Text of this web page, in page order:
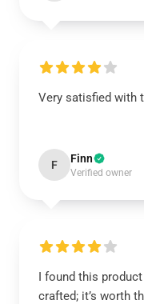
Very satisfied with
F Finn
Verified owner
I found this
crafted; it’s worth